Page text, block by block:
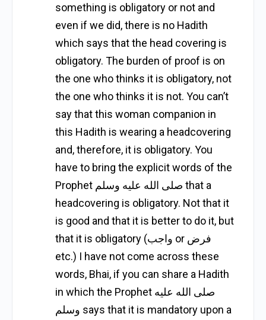
something is obligatory or not and
even if we did, there is no Hadith
which says that the head covering is
obligatory. The burden of proof is on
the one who thinks it is obligatory, not
the one who thinks it is not. You can’t
say that this woman companion in
this Hadith is wearing a headcovering
and, therefore, it is obligatory. You
have to bring the explicit words of the
Prophet صلى الله عليه وسلم that a
headcovering is obligatory. Not that it
is good and that it is better to do it, but
that it is obligatory (واجب or فرض
etc.) I have not come across these
words, Bhai, if you can share a Hadith
in which the Prophet صلى الله عليه
وسلم says that it is mandatory upon a